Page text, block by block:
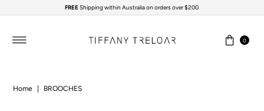
Skip to content
FREEShipping within Australia on orders over $200
0
Home BROOCHES